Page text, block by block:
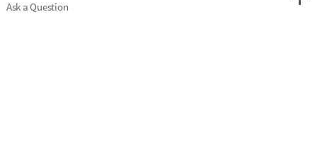
Ask a Question